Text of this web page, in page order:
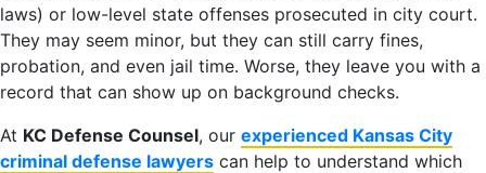
laws) or low-level state offenses prosecuted in city court.
They may seem minor, but they can still carry fines,
probation, and even jail time. Worse, they leave you with a
record that can show up on background checks.
At KC Defense Counsel, our experienced Kansas City
criminal defense lawyers can help to understand which